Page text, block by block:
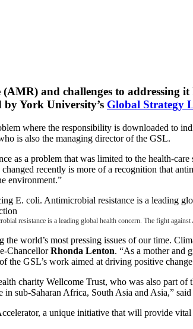
and challenges to addressing
by York University’s Global Strategy
where the responsibility is downloaded to
is also the managing director of the GSL.
as a problem that was limited to the health-
recently is more of a recognition that
environment.”
resistance is a leading global health concern. The fight
world’s most pressing issues of our time.
ChancellorRhonda Lenton. “As a mother and
the GSL’s work aimed at driving positive
charity Wellcome Trust, who was also part
sub-Saharan Africa, South Asia and Asia,” said
a unique initiative that will provide